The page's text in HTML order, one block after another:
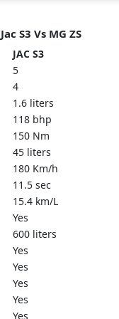
Jac S3 Vs MG ZS
JAC S3
5
4
1.6 liters
118 bhp
150 Nm
45 liters
180 Km/h
11.5 sec
15.4 km/L
Yes
600 liters
Yes
Yes
Yes
Yes
Yes